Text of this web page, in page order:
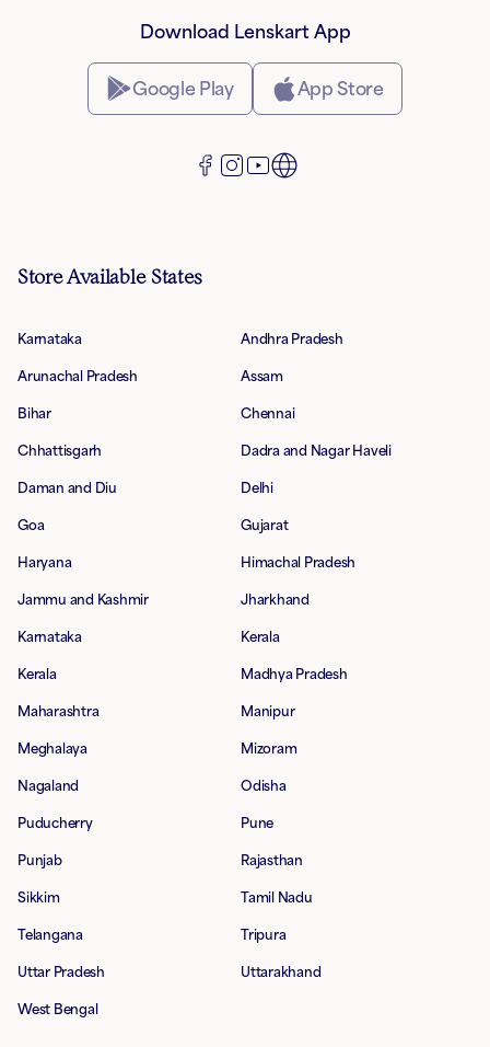
Download Lenskart App
Google Play App Store
Store Available States
Karnataka Andhra Pradesh
Arunachal Pradesh Assam
Bihar Chennai
Chhattisgarh Dadra and Nagar Haveli
Daman and Diu Delhi
Goa Gujarat
Haryana Himachal Pradesh
Jammu and Kashmir Jharkhand
Karnataka Kerala
Kerala Madhya Pradesh
Maharashtra Manipur
Meghalaya Mizoram
Nagaland Odisha
Puducherry Pune
Punjab Rajasthan
Sikkim Tamil Nadu
Telangana Tripura
Uttar Pradesh Uttarakhand
West Bengal